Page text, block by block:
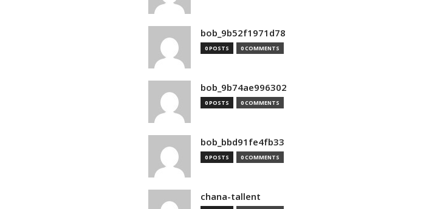
bob_9b52f1971d78
0 POSTS 0 COMMENTS
bob_9b74ae996302
0 POSTS 0 COMMENTS
bob_bbd91fe4fb33
0 POSTS 0 COMMENTS
chana-tallent